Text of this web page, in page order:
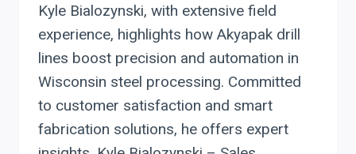
Kyle Bialozynski, with extensive field
experience, highlights how Akyapak drill
lines boost precision and automation in
Wisconsin steel processing. Committed
to customer satisfaction and smart
fabrication solutions, he offers expert